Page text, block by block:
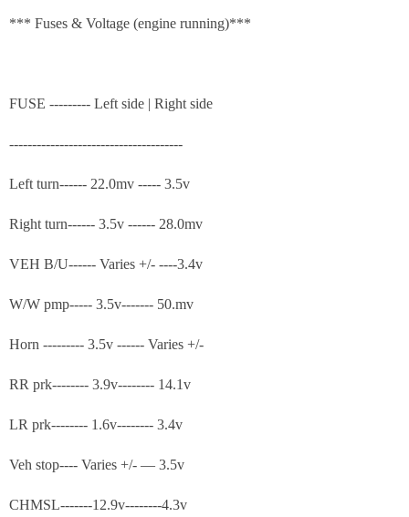
*** Fuses & Voltage (engine running)***
FUSE --------- Left side | Right side
--------------------------------------
Left turn------ 22.0mv ----- 3.5v
Right turn------ 3.5v ------ 28.0mv
VEH B/U------ Varies +/- ----3.4v
W/W pmp----- 3.5v------- 50.mv
Horn --------- 3.5v ------ Varies +/-
RR prk-------- 3.9v-------- 14.1v
LR prk-------- 1.6v-------- 3.4v
Veh stop---- Varies +/- — 3.5v
CHMSL-------12.9v--------4.3v